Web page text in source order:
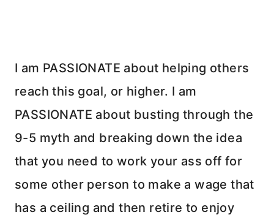
I am PASSIONATE about helping others
reach this goal, or higher. I am
PASSIONATE about busting through the
9-5 myth and breaking down the idea
that you need to work your ass off for
some other person to make a wage that
has a ceiling and then retire to enjoy